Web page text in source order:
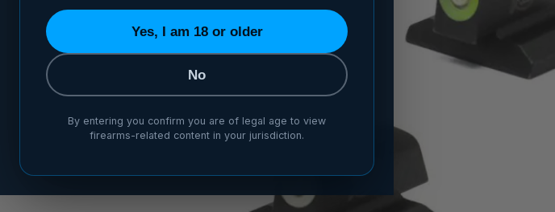
Yes, I am 18 or older
No
By entering you confirm you are of legal age to view
firearms-related content in your jurisdiction.